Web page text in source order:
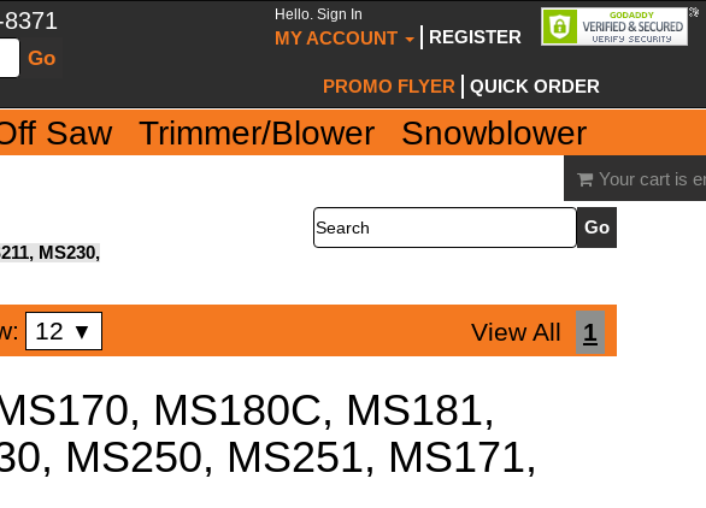
Hello. Sign In
MY ACCOUNT REGISTER
PROMO FLYER QUICK ORDER
Saw Trimmer/Blower
Snowblower
Your cart is
MS230,
Search
12 ▼ View All 1
MS180C, MS181,
MS250, MS251, MS171,